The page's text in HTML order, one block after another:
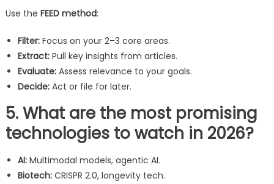
Use the FEED method:
Filter:Focus on your 2–3 core areas.
Extract:Pull key insights from articles.
Evaluate:Assess relevance to your goals.
Decide:Act or file for later.
5. What are the most promising
technologies to watch in 2026?
AI:Multimodal models, agentic AI.
Biotech:CRISPR 2.0, longevity tech.